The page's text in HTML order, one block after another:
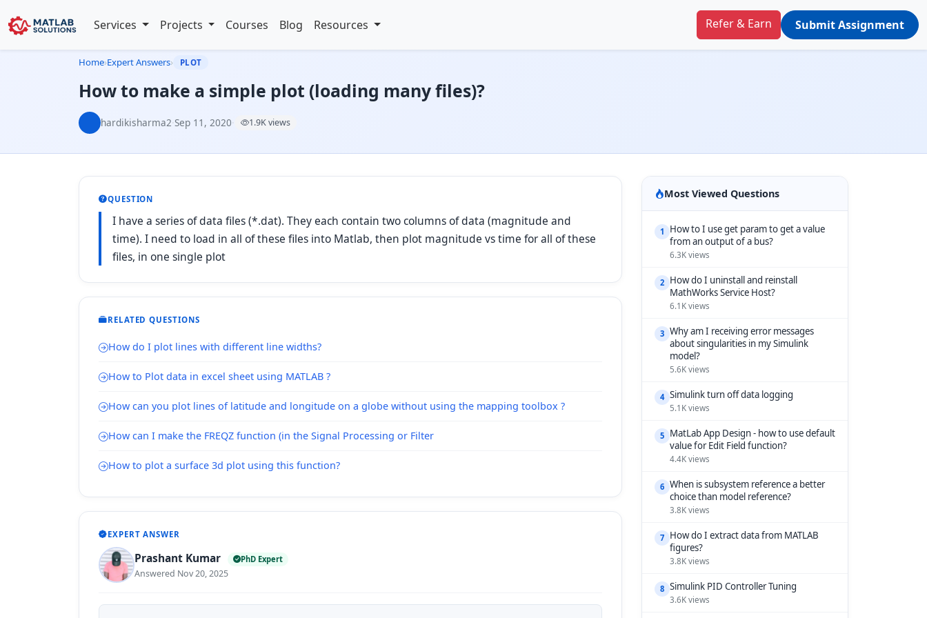
Services Projects Courses Blog Resources Refer & Earn Submit Assignment
Home›Expert Answers› PLOT
How to make a simple plot (loading many files)?
hardikisharma2·Sep 11, 2020· 1.9K views
QUESTION
I have a series of data files (*.dat). They each contain two columns of data (magnitude and
time). I need to load in all of these files into Matlab, then plot magnitude vs time for all of these
files, in one single plot
RELATED QUESTIONS
How do I plot lines with different line widths?
How to Plot data in excel sheet using MATLAB ?
How can you plot lines of latitude and longitude on a globe without using the mapping toolbox ?
How can I make the FREQZ function (in the Signal Processing or Filter
How to plot a surface 3d plot using this function?
EXPERT ANSWER
Prashant Kumar PhD Expert
Answered Nov 20, 2025
Most Viewed Questions
1
How to I use get param to get a value
from an output of a bus?
6.3K views
2 How do I uninstall and reinstall
MathWorks Service Host?
6.1K views
3 Why am I receiving error messages
about singularities in my Simulink
model?
5.6K views
4 Simulink turn off data logging
5.1K views
5 MatLab App Design - how to use default
value for Edit Field function?
4.4K views
6 When is subsystem reference a better
choice than model reference?
3.8K views
7 How do I extract data from MATLAB
figures?
3.8K views
8 Simulink PID Controller Tuning
3.6K views